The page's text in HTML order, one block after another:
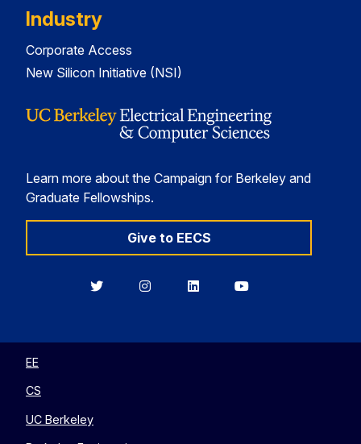
Industry
Corporate Access
New Silicon Initiative (NSI)
Learn more about the Campaign for Berkeley and
Graduate Fellowships.
Give to EECS
BerkeleyBerkeleyBerkeleyBerkeley
EE
CS
UC Berkeley